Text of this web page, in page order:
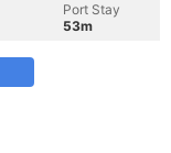
Port Stay
53m